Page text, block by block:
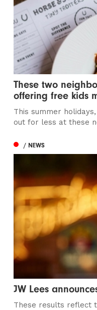
These two
offering free kids
This summer
out for less at these
/ NEWS
JW Lees
These results reflect